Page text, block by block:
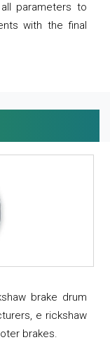
parameters to
with the final
brake drum
e rickshaw
brakes.